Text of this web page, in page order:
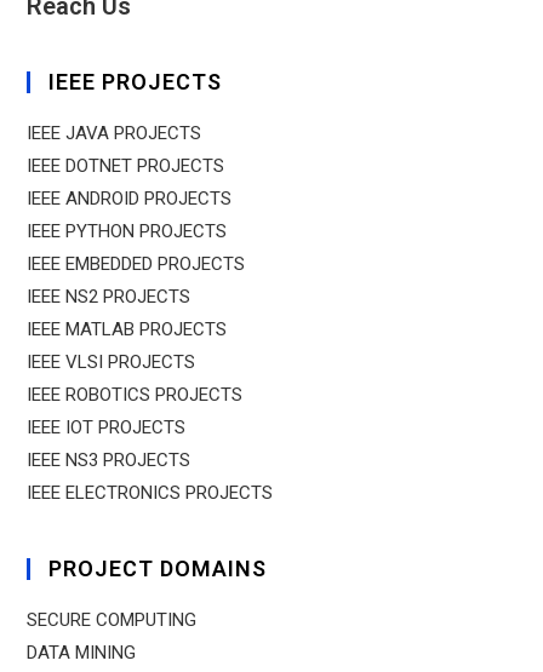
Reach Us
IEEE PROJECTS
IEEE JAVA PROJECTS
IEEE DOTNET PROJECTS
IEEE ANDROID PROJECTS
IEEE PYTHON PROJECTS
IEEE EMBEDDED PROJECTS
IEEE NS2 PROJECTS
IEEE MATLAB PROJECTS
IEEE VLSI PROJECTS
IEEE ROBOTICS PROJECTS
IEEE IOT PROJECTS
IEEE NS3 PROJECTS
IEEE ELECTRONICS PROJECTS
PROJECT DOMAINS
SECURE COMPUTING
DATA MINING